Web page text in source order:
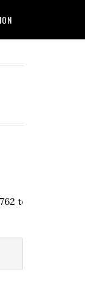
to register with